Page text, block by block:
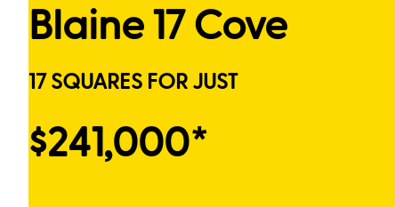
Blaine 17 Cove
17 SQUARES FOR JUST
$241,000*